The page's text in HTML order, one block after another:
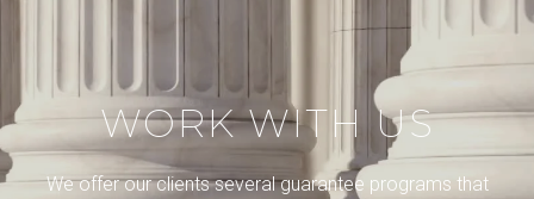
WORK WITH US
We offer our clients several guarantee programs that